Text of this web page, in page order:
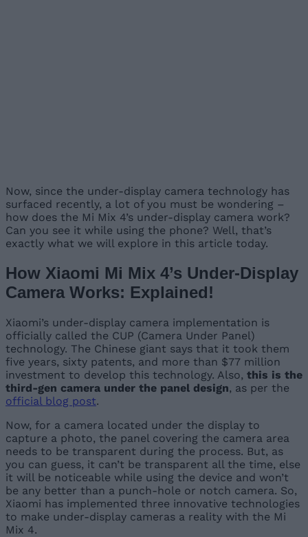
Now, since the under-display camera technology has
surfaced recently, a lot of you must be wondering –
how does the Mi Mix 4’s under-display camera work?
Can you see it while using the phone? Well, that’s
exactly what we will explore in this article today.
How Xiaomi Mi Mix 4’s Under-Display
Camera Works: Explained!
Xiaomi’s under-display camera implementation is
officially called the CUP (Camera Under Panel)
technology. The Chinese giant says that it took them
five years, sixty patents, and more than $77 million
investment to develop this technology. Also, this is the
third-gen camera under the panel design, as per the
official blog post.
Now, for a camera located under the display to
capture a photo, the panel covering the camera area
needs to be transparent during the process. But, as
you can guess, it can’t be transparent all the time, else
it will be noticeable while using the device and won’t
be any better than a punch-hole or notch camera. So,
Xiaomi has implemented three innovative technologies
to make under-display cameras a reality with the Mi
Mix 4.